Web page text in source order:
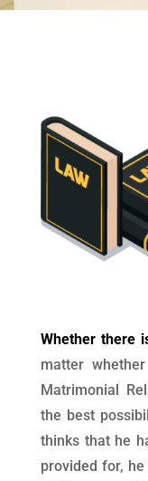
Whether there
matter
Matrimonial
the best
thinks that he
provided for,